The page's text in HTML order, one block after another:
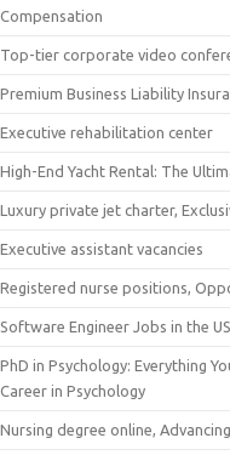
Compensation
Top-tier corporate video
Premium Business Liability
Executive rehabilitation center
High-End Yacht Rental: The
Luxury private jet charter,
Executive assistant vacancies
Registered nurse positions,
Software Engineer Jobs in the
PhD in Psychology: Everything
Career in Psychology
Nursing degree online,